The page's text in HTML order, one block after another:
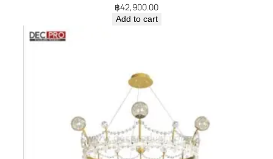
฿42,900.00
Add to cart